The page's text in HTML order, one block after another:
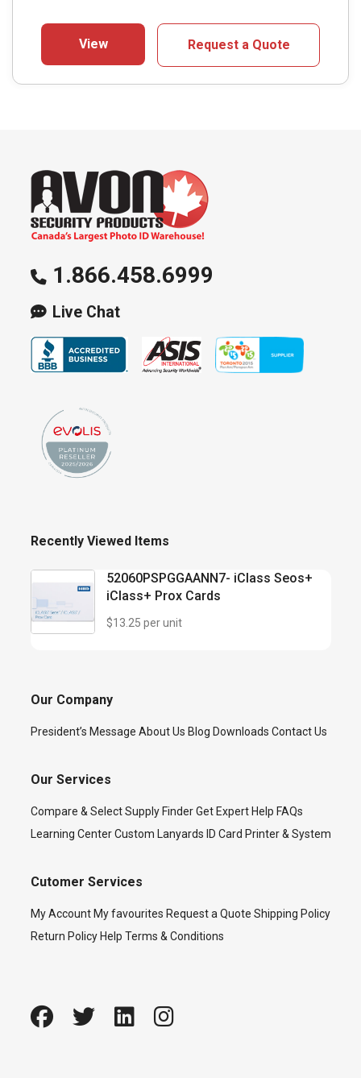
View Request a Quote
1.866.458.6999
Live Chat
Recently Viewed Items
52060PSPGGAANN7- iClass Seos+
iClass+ Prox Cards
$13.25 per unit
Our Company
President’s Message About Us Blog Downloads Contact Us
Our Services
Compare & Select Supply Finder Get Expert Help FAQs
Learning Center Custom Lanyards ID Card Printer & System
Cutomer Services
My Account My favourites Request a Quote Shipping Policy
Return Policy Help Terms & Conditions